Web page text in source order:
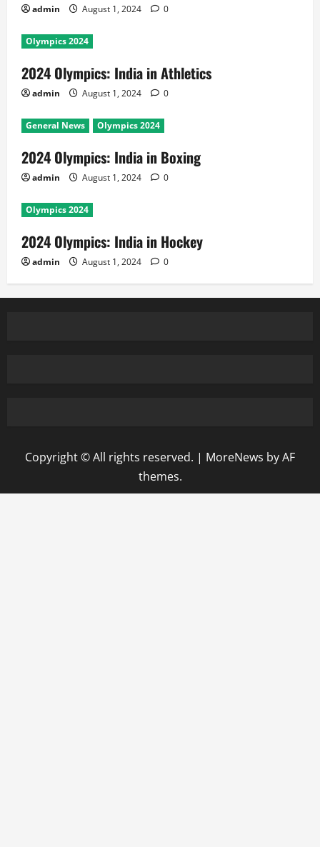
admin August 1, 2024 0
Olympics 2024
2024 Olympics: India in Athletics
admin August 1, 2024 0
General News Olympics 2024
2024 Olympics: India in Boxing
admin August 1, 2024 0
Olympics 2024
2024 Olympics: India in Hockey
admin August 1, 2024 0
Copyright © All rights reserved. | MoreNews by AF
themes.